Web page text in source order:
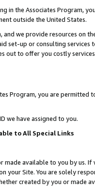
in the Associates Program,
outside the United States.
we provide resources on
set-up or consulting
out to offer you costly
Program, you are permitted
we have assigned to you.
to All Special Links
made available to you by us.
your Site. You are solely
created by you or